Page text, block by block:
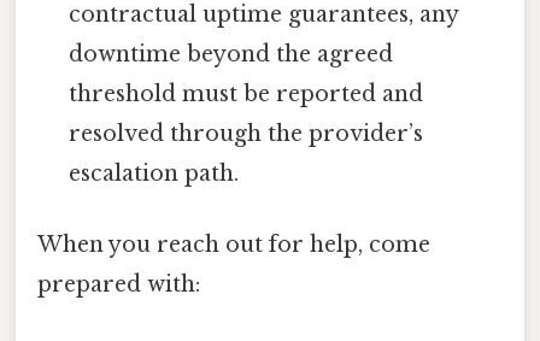
contractual uptime guarantees, any
downtime beyond the agreed
threshold must be reported and
resolved through the provider’s
escalation path.
When you reach out for help, come
prepared with: